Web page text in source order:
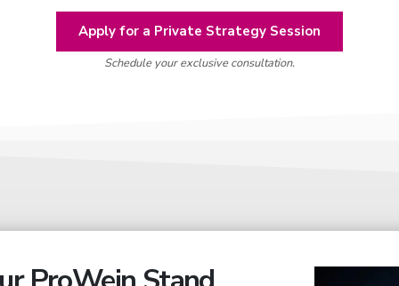
Apply for a Private Strategy Session
Schedule your exclusive consultation.